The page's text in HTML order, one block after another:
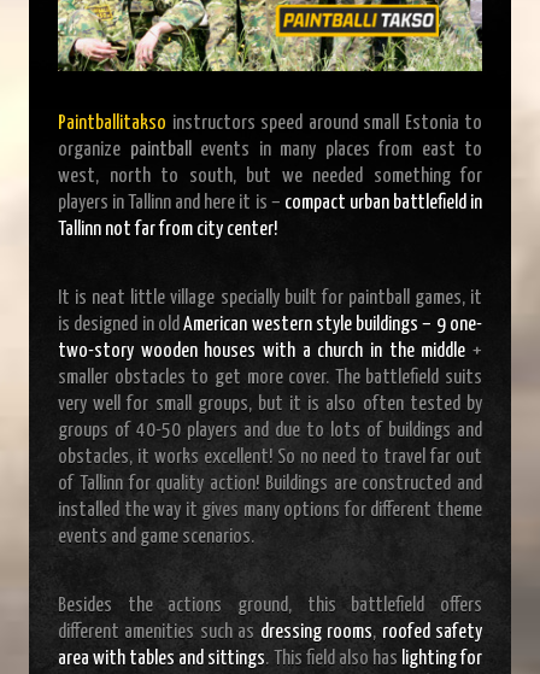
Paintballitakso instructors speed around small Estonia to
organize paintball
events in many places from east to
west, north to south, but we needed something for
players in Tallinn and here it is – compact urban battlefield in
Tallinn not far from city center!
It is neat little village specially built for paintball games, it
is designed in oldAmerican western style buildings – 9 one-
two-story wooden houses with a church in the middle +
smaller obstacles to get more cover. The battlefield suits
very well for small groups, but it is also often tested by
groups of 40-50 players and due to lots of buildings and
obstacles, it works excellent! So no need to travel far out
of Tallinn for quality action! Buildings are constructed and
installed the way it gives many options for different theme
events and game scenarios.
Besides the actions ground, this battlefield offers
different amenities such as dressing rooms, roofed safety
area with tables and sittings. This field also has lighting for